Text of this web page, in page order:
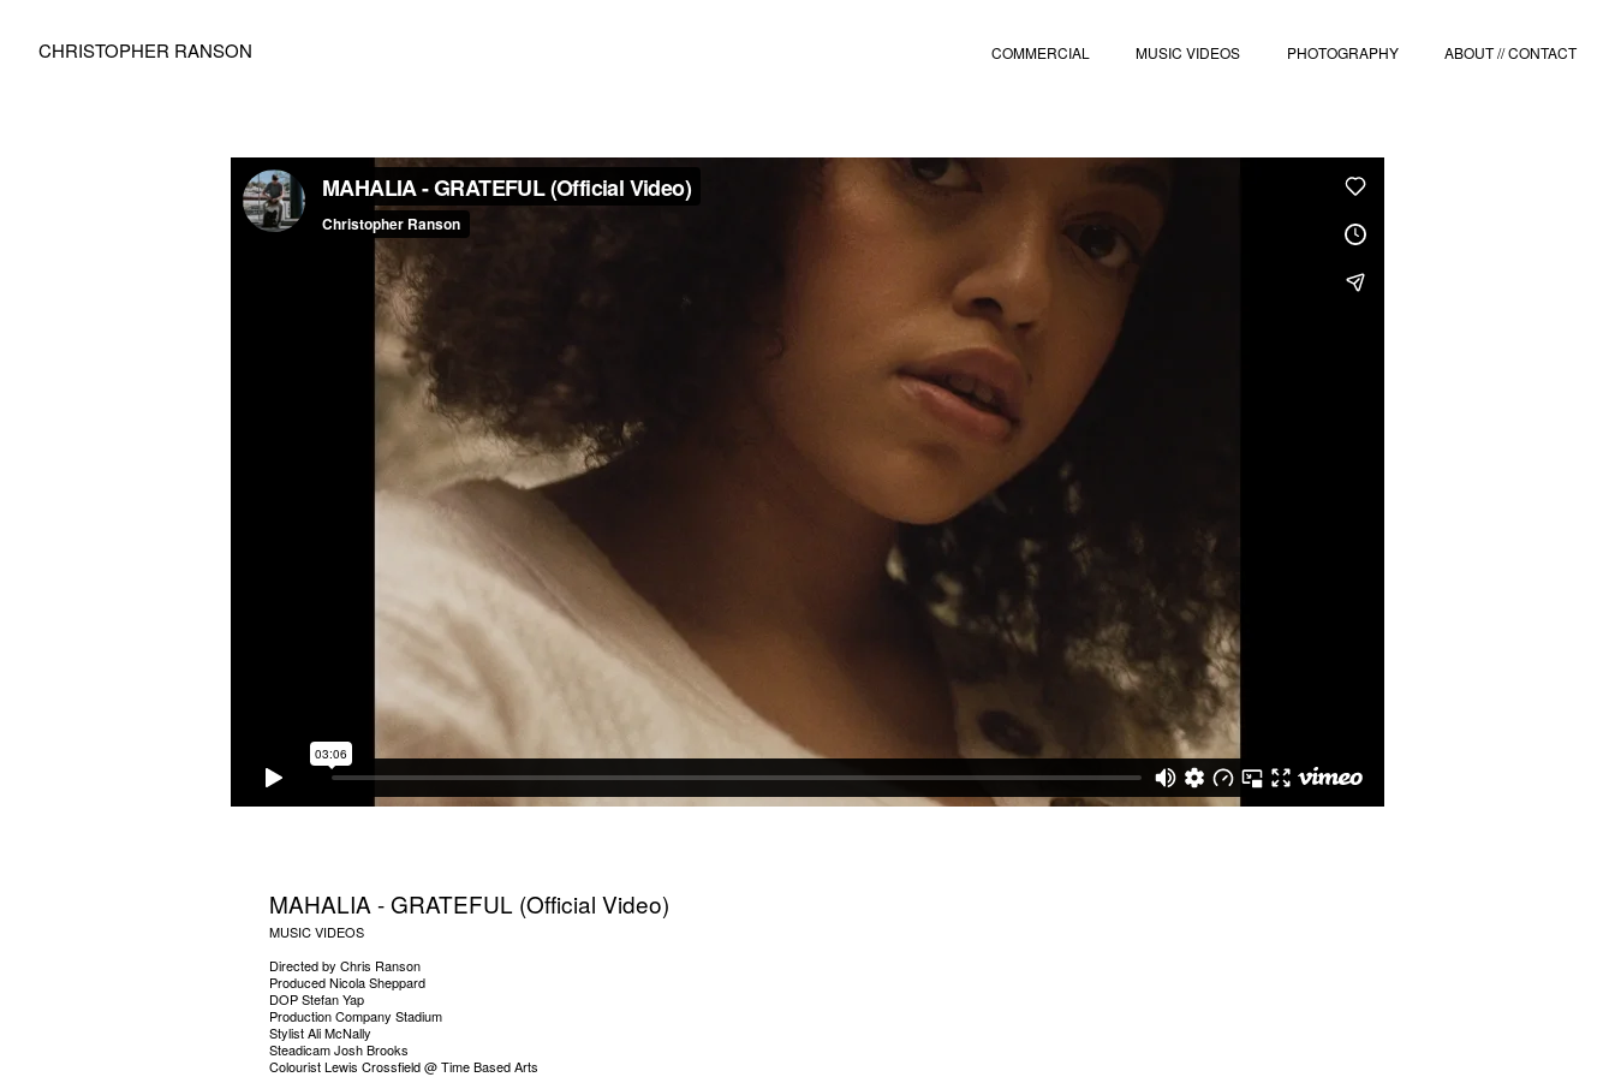
CHRISTOPHER RANSON COMMERCIAL MUSIC VIDEOS PHOTOGRAPHY ABOUT // CONTACT
MAHALIA - GRATEFUL (Official Video)
MUSIC VIDEOS
Directed by Chris Ranson
Produced Nicola Sheppard
DOP Stefan Yap
Production Company Stadium
Stylist Ali McNally
Steadicam Josh Brooks
Colourist Lewis Crossfield @ Time Based Arts